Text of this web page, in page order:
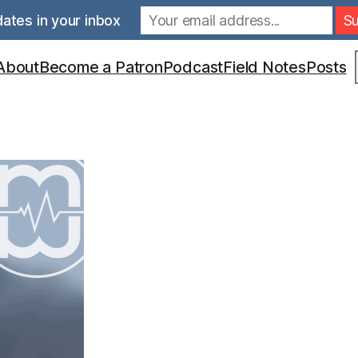
Become a PatronPodcastField NotesPosts
in your inbox